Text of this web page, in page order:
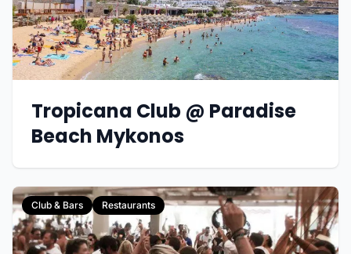
Tropicana Club @ Paradise
Beach Mykonos
Club & Bars Restaurants